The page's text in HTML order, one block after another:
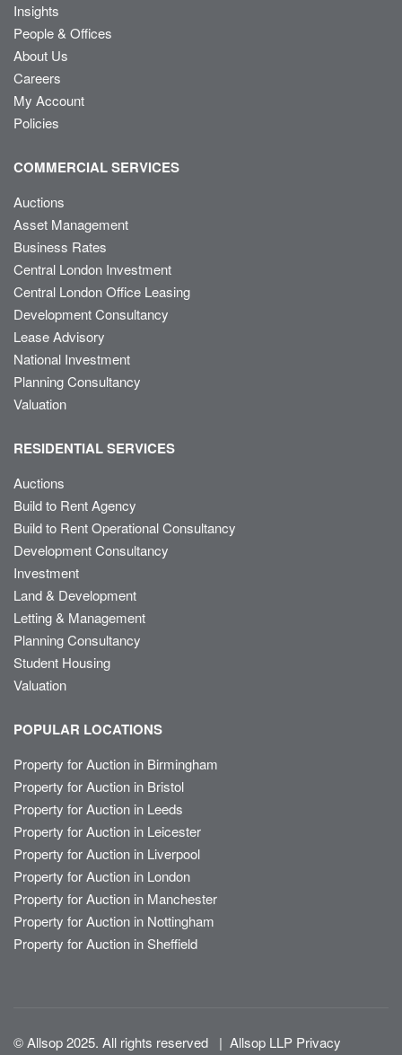
Insights
People & Offices
About Us
Careers
My Account
Policies
COMMERCIAL SERVICES
Auctions
Asset Management
Business Rates
Central London Investment
Central London Office Leasing
Development Consultancy
Lease Advisory
National Investment
Planning Consultancy
Valuation
RESIDENTIAL SERVICES
Auctions
Build to Rent Agency
Build to Rent Operational Consultancy
Development Consultancy
Investment
Land & Development
Letting & Management
Planning Consultancy
Student Housing
Valuation
POPULAR LOCATIONS
Property for Auction in Birmingham
Property for Auction in Bristol
Property for Auction in Leeds
Property for Auction in Leicester
Property for Auction in Liverpool
Property for Auction in London
Property for Auction in Manchester
Property for Auction in Nottingham
Property for Auction in Sheffield
© Allsop 2025. All rights reserved | Allsop LLP Privacy